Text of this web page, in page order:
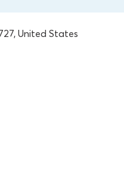
United States